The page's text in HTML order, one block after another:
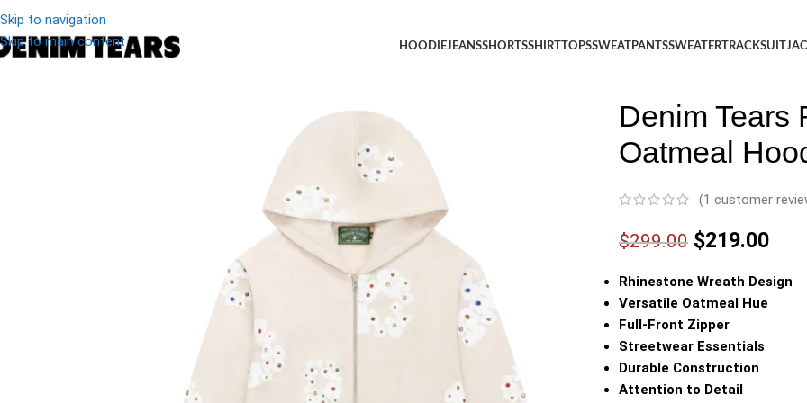
Skip to navigation
Skip to main content
HOODIEJEANSSHORTSSHIRTTOPSSWEATPANTSSWEATERTRACKSUIT
Denim Tears
Oatmeal
(1 customer
$299.00 $219.00
Rhinestone Wreath Design
Versatile Oatmeal Hue
Full-Front Zipper
Streetwear Essentials
Durable Construction
Attention to Detail